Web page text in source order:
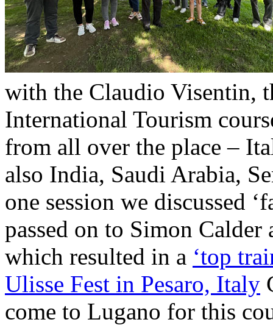
with the Claudio Visentin,
International Tourism
from all over the place –
also India, Saudi Arabia,
one session we discussed
passed on to Simon Calder
which resulted in a ‘top
Ulisse Fest in Pesaro, Italy
come to Lugano for this